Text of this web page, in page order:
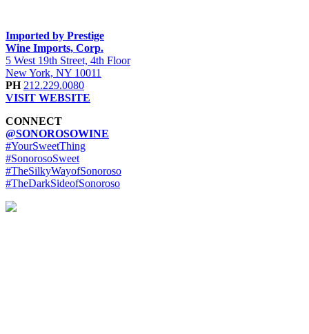
Imported by Prestige
Wine Imports, Corp.
5 West 19th Street, 4th Floor
New York, NY 10011
PH 212.229.0080
VISIT WEBSITE
CONNECT
@SONOROSOWINE
#YourSweetThing
#SonorosoSweet
#TheSilkyWayofSonoroso
#TheDarkSideofSonoroso